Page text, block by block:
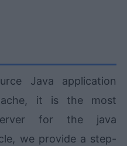
Java application
it is the most
for the java
we provide a step-